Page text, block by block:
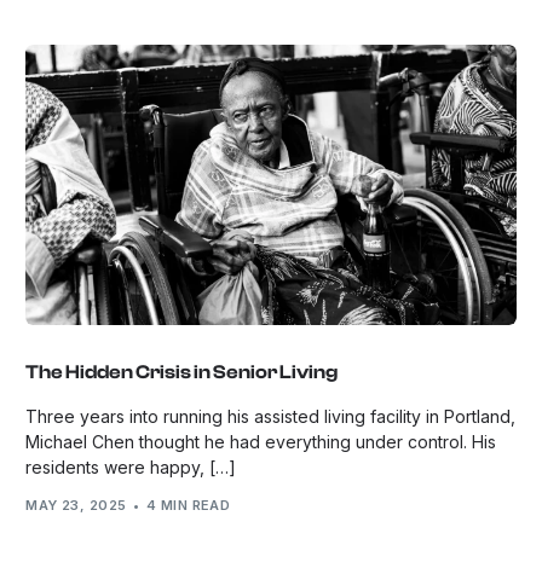
The Hidden Crisis in Senior Living
Three years into running his assisted living facility in Portland,
Michael Chen thought he had everything under control. His
residents were happy, […]
MAY 23, 2025 4 MIN READ